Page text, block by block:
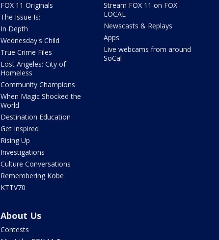
FOX 11 Originals
The Issue Is:
In Depth
Wednesday's Child
True Crime Files
Lost Angeles: City of
Homeless
Community Champions
When Magic Shocked the
World
Destination Education
Get Inspired
Rising Up
Investigations
Culture Conversations
Remembering Kobe
KTTV70
Stream FOX 11 on FOX
LOCAL
Newscasts & Replays
Apps
Live webcams from around
SoCal
About Us
Contests